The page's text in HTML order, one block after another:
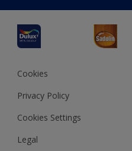
JSW Dulux
Interpon
Cookies
Privacy Policy
Cookies Settings
Legal